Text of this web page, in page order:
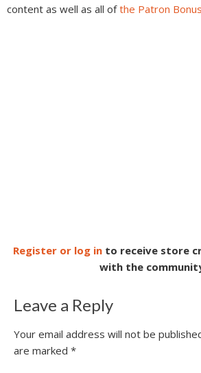
content as well as all ofthe Patron
Register or log in to receive store
with the
Leave a Reply
Your email address will not be
are marked *